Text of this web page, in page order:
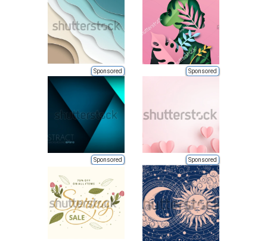
Sponsored Sponsored
Sponsored Sponsored